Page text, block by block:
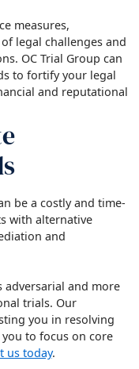
measures,
legal challenges and
OC Trial Group can
to fortify your legal
and reputational
be a costly and time-
with alternative
and
adversarial and more
trials. Our
you in resolving
to focus on core
us today.